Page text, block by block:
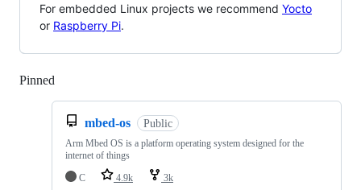
For embedded Linux projects we recommend Yocto
or Raspberry Pi.
Pinned
mbed-os Public
Arm Mbed OS is a platform operating system designed for the
internet of things
C
4.9k 3k